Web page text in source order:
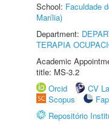
School: Faculdade
Marília)
Department:
TERAPIA
Academic
title: MS-3.2
Orcid
CV
Scopus
Repositório